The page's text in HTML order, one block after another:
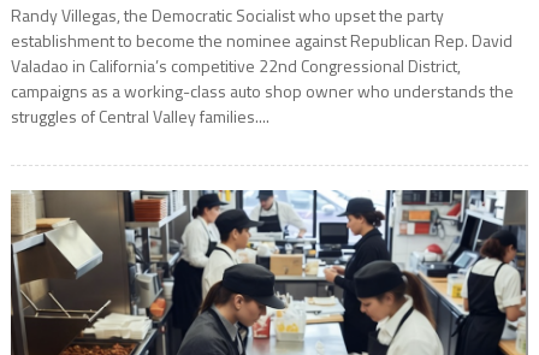
Randy Villegas, the Democratic Socialist who upset the party
establishment to become the nominee against Republican Rep. David
Valadao in California’s competitive 22nd Congressional District,
campaigns as a working-class auto shop owner who understands the
struggles of Central Valley families....